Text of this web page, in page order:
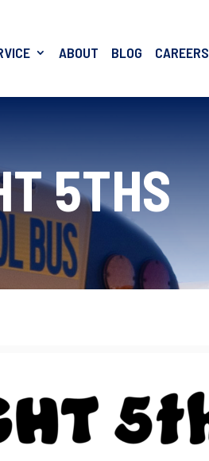
ABOUT BLOG CAREERS
5THS